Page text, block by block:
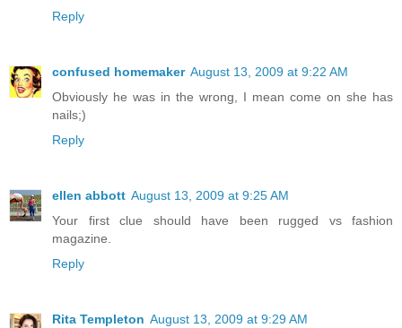
Reply
confused homemaker August 13, 2009 at 9:22 AM
Obviously he was in the wrong, I mean come on she has
nails;)
Reply
ellen abbott August 13, 2009 at 9:25 AM
Your first clue should have been rugged vs fashion
magazine.
Reply
Rita Templeton August 13, 2009 at 9:29 AM